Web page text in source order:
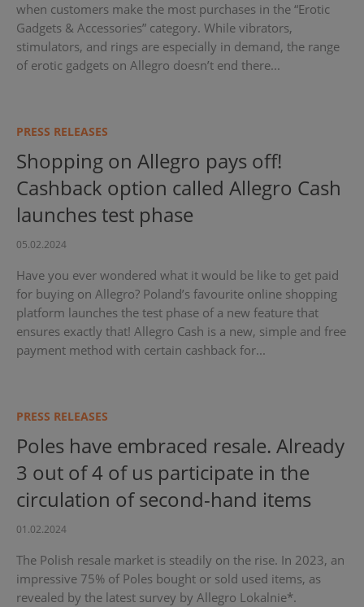
when customers make the most purchases in the “Erotic
Gadgets & Accessories” category. While vibrators,
stimulators, and rings are especially in demand, the range
of erotic gadgets on Allegro doesn’t end there...
PRESS RELEASES
Shopping on Allegro pays off!
Cashback option called Allegro Cash
launches test phase
05.02.2024
Have you ever wondered what it would be like to get paid
for buying on Allegro? Poland’s favourite online shopping
platform launches the test phase of a new feature that
ensures exactly that! Allegro Cash is a new, simple and free
payment method with certain cashback for...
PRESS RELEASES
Poles have embraced resale. Already
3 out of 4 of us participate in the
circulation of second-hand items
01.02.2024
The Polish resale market is steadily on the rise. In 2023, an
impressive 75% of Poles bought or sold used items, as
revealed by the latest survey by Allegro Lokalnie*.